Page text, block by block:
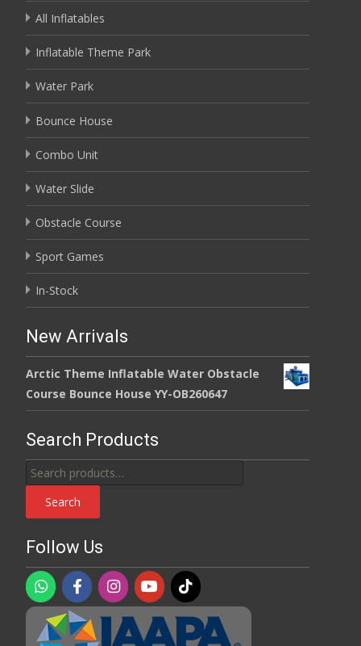
All Inflatables
Inflatable Theme Park
Water Park
Bounce House
Combo Unit
Water Slide
Obstacle Course
Sport Games
In-Stock
New Arrivals
Arctic Theme Inflatable Water Obstacle
Course Bounce House YY-OB260647
Search Products
Search
for:
Search
Follow Us